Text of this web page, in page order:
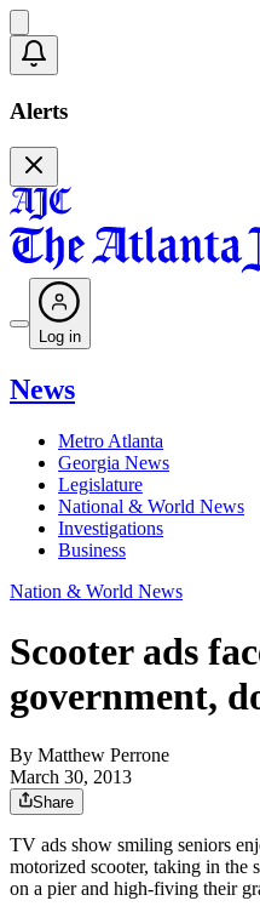
Alerts
Log in
News
Metro Atlanta
Georgia News
Legislature
National & World News
Investigations
Business
Nation & World News
Scooter ads
government,
By Matthew Perrone
March 30, 2013
Share
TV ads show smiling seniors
motorized scooter, taking in the
on a pier and high-fiving their